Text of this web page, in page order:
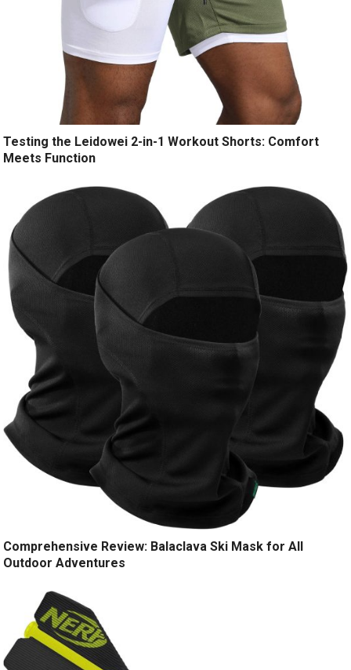
Testing the Leidowei 2-in-1 Workout Shorts: Comfort
Meets Function
Comprehensive Review: Balaclava Ski Mask for All
Outdoor Adventures